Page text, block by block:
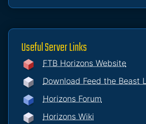
Useful Server Links
FTB Horizons Website
Download Feed the Beast
Horizons Forum
Horizons Wiki